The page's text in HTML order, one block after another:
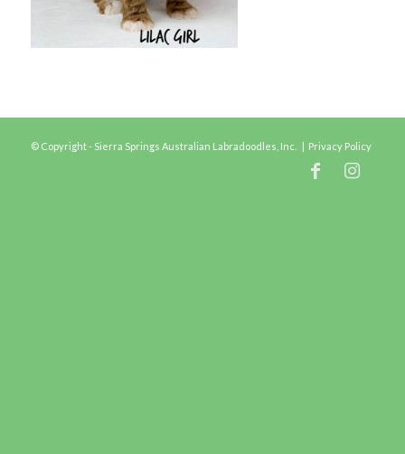
© Copyright - Sierra Springs Australian Labradoodles, Inc. | Privacy Policy